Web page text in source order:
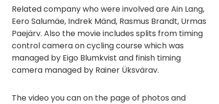
Related company who were involved are Ain Lang,
Eero Salumäe, Indrek Mänd, Rasmus Brandt, Urmas
Paejärv. Also the movie includes splits from timing
control camera on cycling course which was
managed by Eigo Blumkvist and finish timing
camera managed by Rainer Üksvärav.
The video you can on the page of photos and